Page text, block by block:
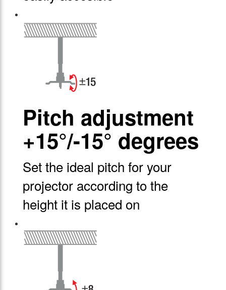
Pitch adjustment
+15°/-15° degrees
Set the ideal pitch for your
projector according to the
height it is placed on